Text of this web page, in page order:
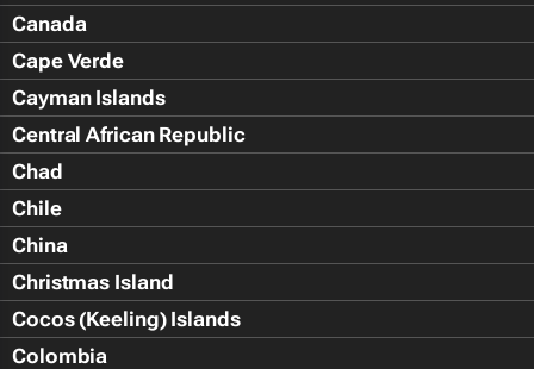
Canada
Cape Verde
Cayman Islands
Central African Republic
Chad
Chile
China
Christmas Island
Cocos (Keeling) Islands
Colombia